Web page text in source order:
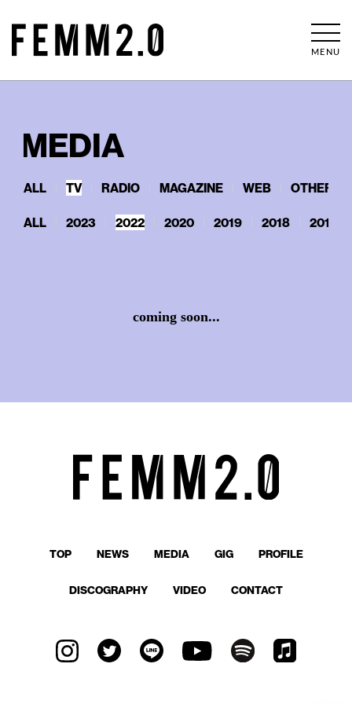
MENU
MEDIA
ALL TV RADIO MAGAZINE WEB OTHERS
ALL 2023 2022 2020 2019 2018 2017
coming soon...
TOP NEWS MEDIA GIG PROFILE
DISCOGRAPHY VIDEO CONTACT